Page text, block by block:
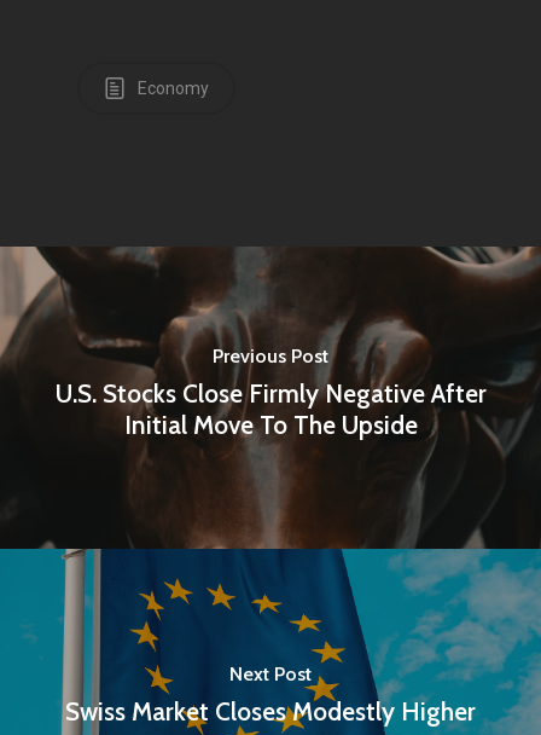
Economy
Previous Post
U.S. Stocks Close Firmly Negative After
Initial Move To The Upside
Next Post
Swiss Market Closes Modestly Higher